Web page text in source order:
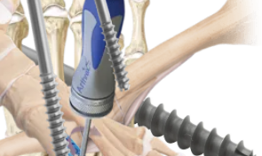
you?
Opportunities